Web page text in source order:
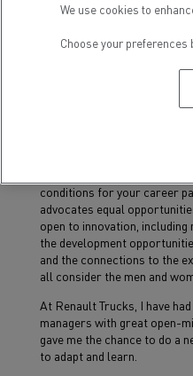
insurmountable... and even
conditions for your career
advocates equal
open to innovation,
the development
and the connections to the
all consider the men and
At Renault Trucks, I have
managers with great open-
gave me the chance to do a
to adapt and learn.
We use cookies to
Choose your preferences